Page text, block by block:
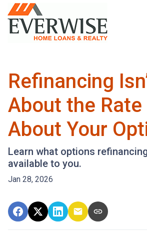
Refinancing
About the Rate
About Your
Learn what options
available to you.
Jan 28, 2026